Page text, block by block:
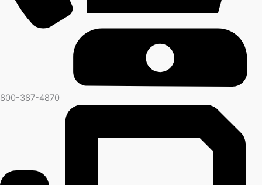
800-387-4870